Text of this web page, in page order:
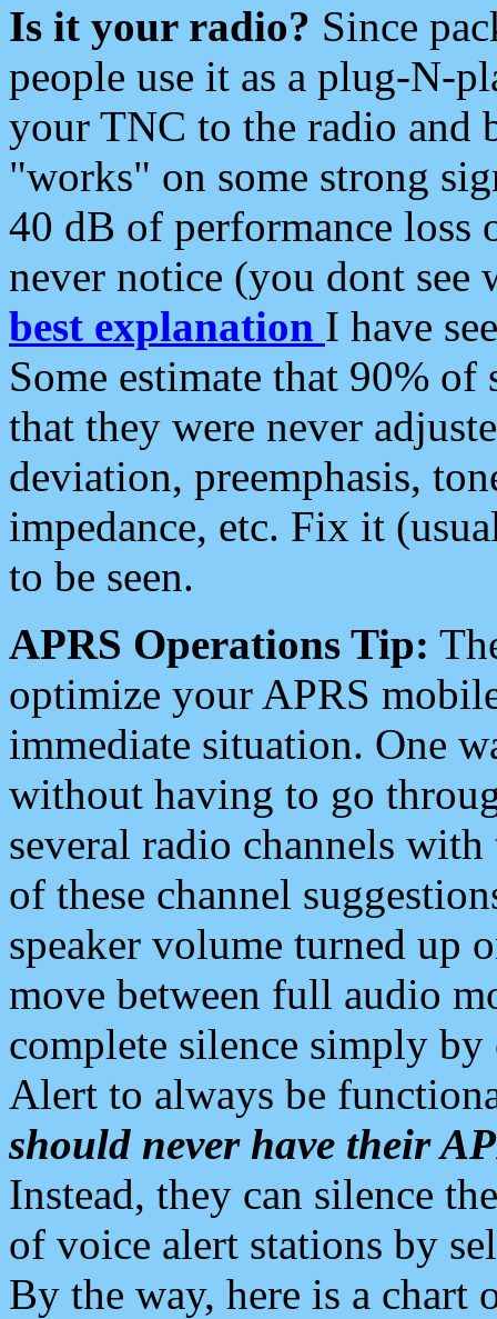
Is it your radio? Since
people use it as a plug-N-
your TNC to the radio and
"works" on some strong
40 dB of performance loss
never notice (you dont see
best explanation I have
Some estimate that 90%
that they were never
deviation, preemphasis,
impedance, etc. Fix it
to be seen.
APRS Operations Tip:
optimize your APRS
immediate situation. One
without having to go
several radio channels
of these channel
speaker volume turned up
move between full audio
complete silence simply
Alert to always be
should never have their
Instead, they can silence
of voice alert stations by
By the way, here is a chart